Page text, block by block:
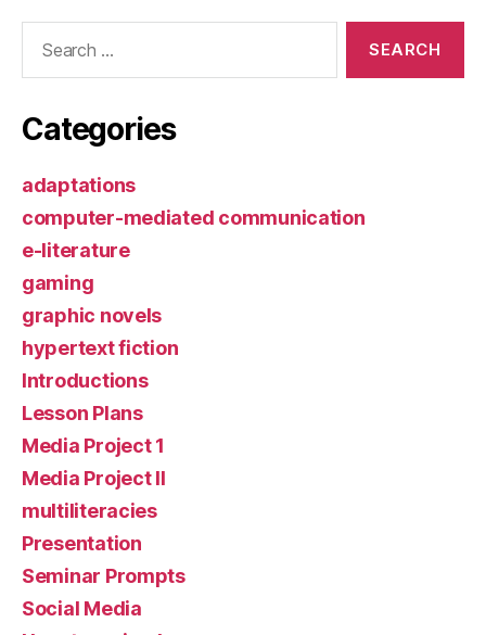
Categories
adaptations
computer-mediated communication
e-literature
gaming
graphic novels
hypertext fiction
Introductions
Lesson Plans
Media Project 1
Media Project II
multiliteracies
Presentation
Seminar Prompts
Social Media